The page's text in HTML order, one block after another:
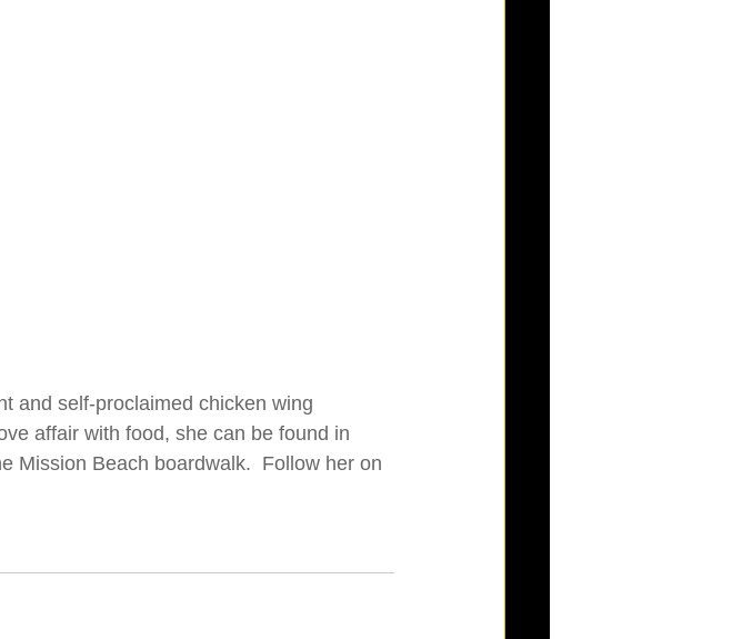
and self-proclaimed chicken wing
affair with food, she can be found in
Mission Beach boardwalk.  Follow her on